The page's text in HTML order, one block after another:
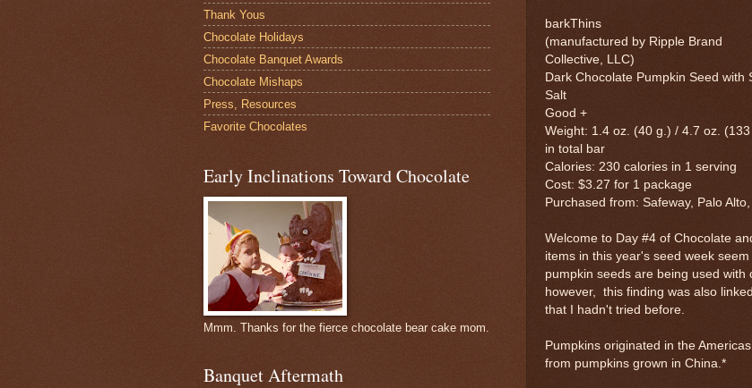
barkThins
(manufactured by Ripple Brand
Collective, LLC)
Dark Chocolate Pumpkin Seed with
Salt
Good +
Weight: 1.4 oz. (40 g.) / 4.7 oz. (133
in total bar
Calories: 230 calories in 1 serving
Cost: $3.27 for 1 package
Purchased from: Safeway, Palo
Welcome to Day #4 of Chocolate
items in this year's seed week
pumpkin seeds are being used
however, this finding was also
that I hadn't tried before.
Pumpkins originated in the
from pumpkins grown in China.*
Thank Yous
Chocolate Holidays
Chocolate Banquet Awards
Chocolate Mishaps
Press, Resources
Favorite Chocolates
Early Inclinations Toward Chocolate
Mmm. Thanks for the fierce chocolate bear cake mom.
Banquet Aftermath